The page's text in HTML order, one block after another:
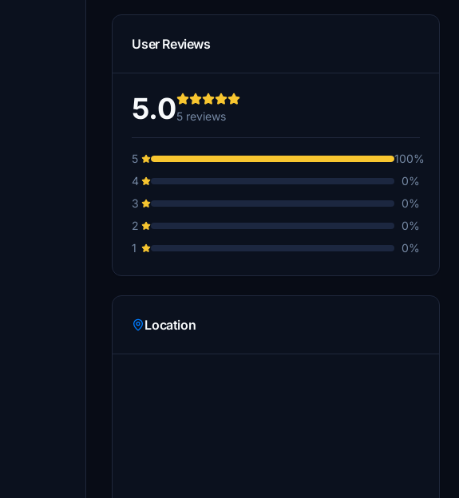
User Reviews
5.05 reviews
5
100%
4
0%
3
0%
2
0%
1
0%
Location